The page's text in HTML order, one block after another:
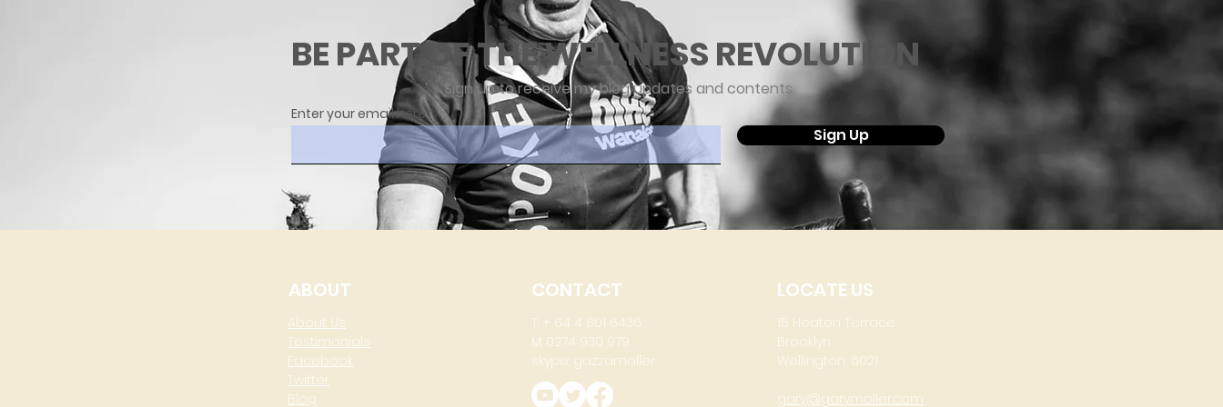
BE PART OF THE WELLNESS REVOLUTION
Enter your email here
Sign Up
Sign up to receive my blog updates and contents
ABOUT
About Us
Testimonials
Facebook
Twitter
Blog
CONTACT
T: + 64 4 801 6436
M: 0274 930 979
skype: gazzamoller
LOCATE US
15 Heaton Terrace
Brooklyn
Wellington, 6021
gary@garymoller.com